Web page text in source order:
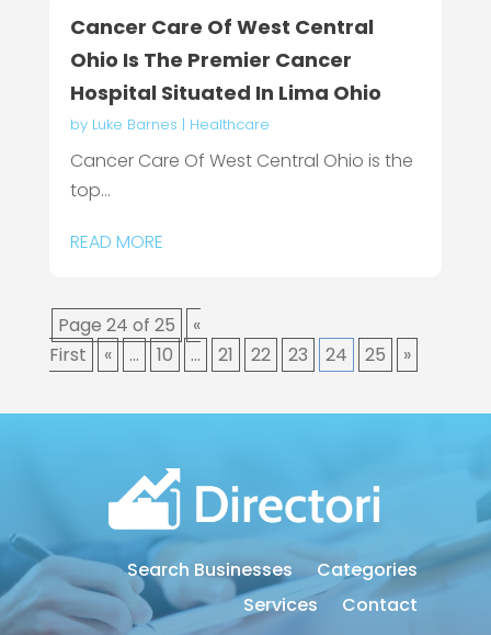
Cancer Care Of West Central
Ohio Is The Premier Cancer
Hospital Situated In Lima Ohio
by Luke Barnes | Healthcare
Cancer Care Of West Central Ohio is the
top...
READ MORE
Page 24 of 25
«
First
« ... 10 ... 21 22 23 24 25 »
Search Businesses
Categories
Services
Contact